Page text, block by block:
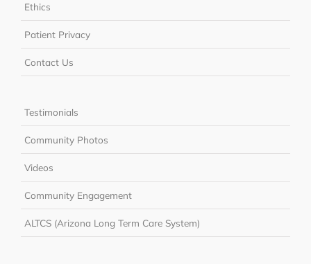
Ethics
Patient Privacy
Contact Us
Testimonials
Community Photos
Videos
Community Engagement
ALTCS (Arizona Long Term Care System)